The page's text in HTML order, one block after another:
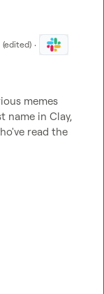
(edited) ·
memes
name in Clay,
read the